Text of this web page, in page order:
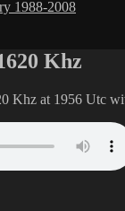
1988-2008
Khz
Khz at 1956 Utc